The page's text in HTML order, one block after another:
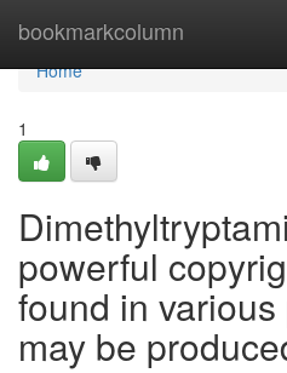
bookmarkcolumn
Home
Home
1
powerful
found in
may be